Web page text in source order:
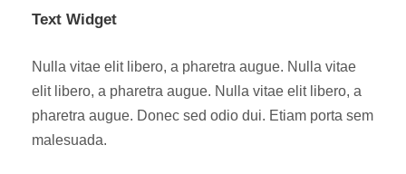
Text Widget
Nulla vitae elit libero, a pharetra augue. Nulla vitae
elit libero, a pharetra augue. Nulla vitae elit libero, a
pharetra augue. Donec sed odio dui. Etiam porta sem
malesuada.